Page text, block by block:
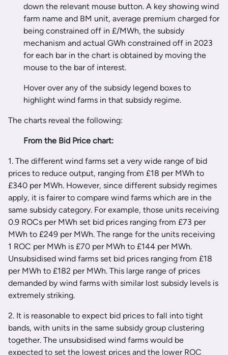
down the relevant mouse button. A key showing wind
farm name and BM unit, average premium charged for
being constrained off in £/MWh, the subsidy
mechanism and actual GWh constrained off in 2023
for each bar in the chart is obtained by moving the
mouse to the bar of interest.
Hover over any of the subsidy legend boxes to
highlight wind farms in that subsidy regime.
The charts reveal the following:
From the Bid Price chart:
1. The different wind farms set a very wide range of bid
prices to reduce output, ranging from £18 per MWh to
£340 per MWh. However, since different subsidy regimes
apply, it is fairer to compare wind farms which are in the
same subsidy category. For example, those units receiving
0.9 ROCs per MWh set bid prices ranging from £73 per
MWh to £249 per MWh. The range for the units receiving
1 ROC per MWh is £70 per MWh to £144 per MWh.
Unsubsidised wind farms set bid prices ranging from £18
per MWh to £182 per MWh. This large range of prices
demanded by wind farms with similar lost subsidy levels is
extremely striking.
2. It is reasonable to expect bid prices to fall into tight
bands, with units in the same subsidy group clustering
together. The unsubsidised wind farms would be
expected to set the lowest prices and the lower ROC